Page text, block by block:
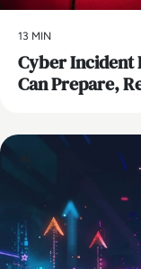
13 MIN
Cyber Incident
Can Prepare,